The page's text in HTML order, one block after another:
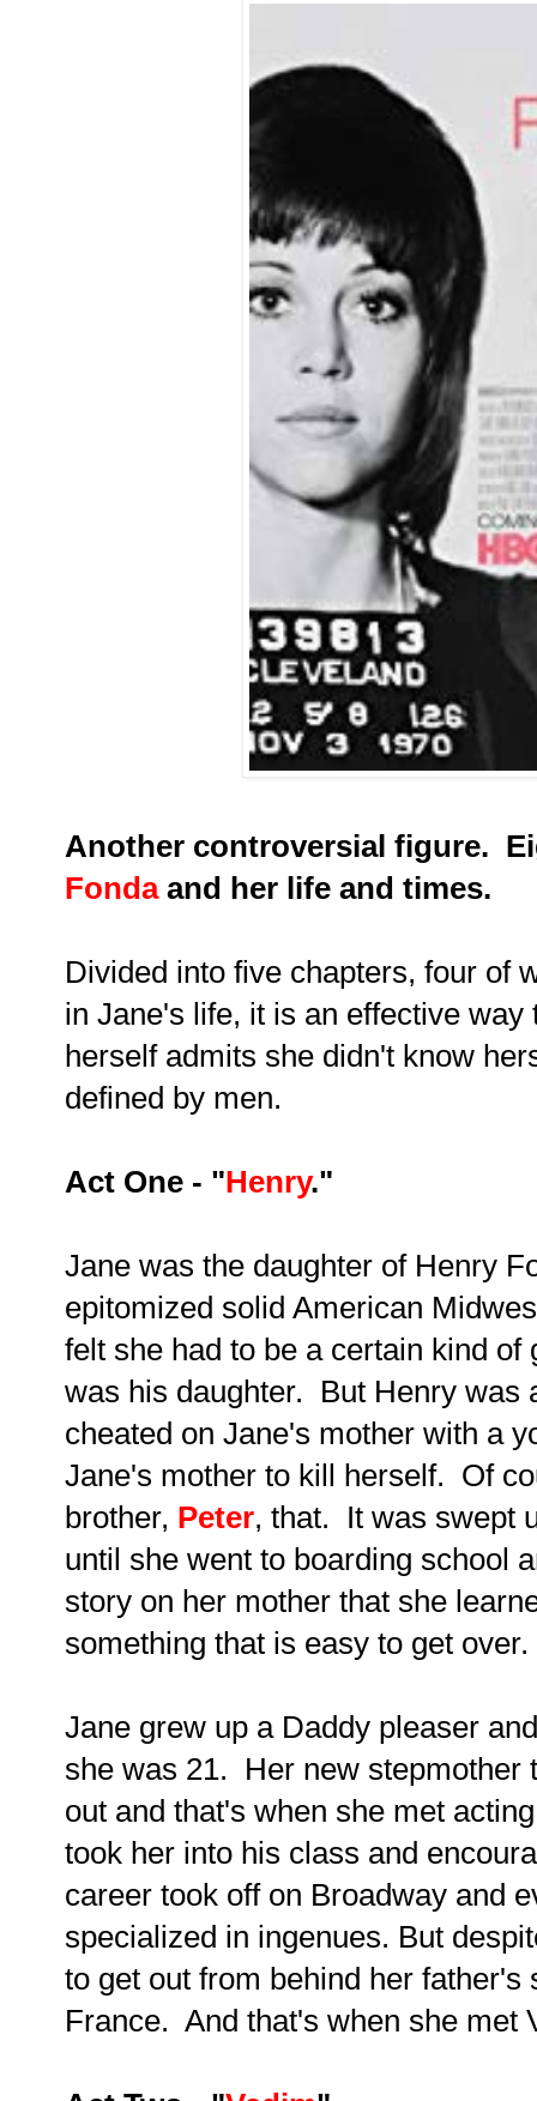
Another controversial figure.
Fonda and her life and times.
Divided into five chapters, four of
in Jane's life, it is an effective
herself admits she didn't know
defined by men.
Act One - "Henry."
Jane was the daughter of Henry
epitomized solid American
felt she had to be a certain kind
was his daughter. But Henry was
cheated on Jane's mother with a
Jane's mother to kill herself. Of
brother, Peter, that. It was swept
until she went to boarding school
story on her mother that she
something that is easy to get over.
Jane grew up a Daddy pleaser
she was 21. Her new stepmother
out and that's when she met
took her into his class and
career took off on Broadway and
specialized in ingenues. But
to get out from behind her father's
France. And that's when she met